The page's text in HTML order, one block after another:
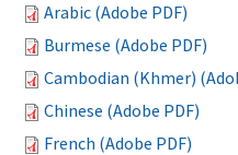
Arabic (Adobe PDF)
Burmese (Adobe PDF)
Cambodian (Khmer)
Chinese (Adobe PDF)
French (Adobe PDF)